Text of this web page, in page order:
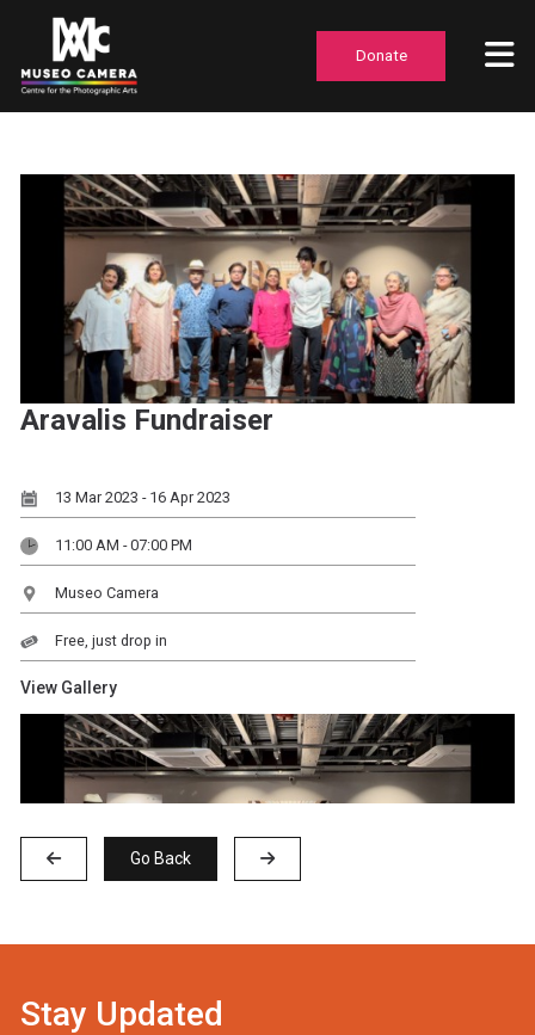
Donate
Aravalis Fundraiser
13 Mar 2023 - 16 Apr 2023
11:00 AM - 07:00 PM
Museo Camera
Free, just drop in
View Gallery
Go Back
Stay Updated